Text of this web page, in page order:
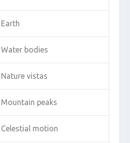
Earth
Water bodies
Nature vistas
Mountain peaks
Celestial motion